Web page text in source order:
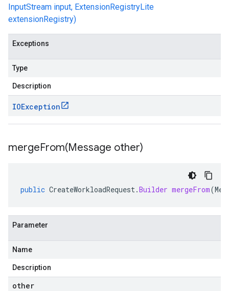
InputStream input, ExtensionRegistryLite
extensionRegistry)
Exceptions
Type
Description
IOException
mergeFrom(Message other)
public CreateWorkloadRequest.Builder mergeFrom(
Parameter
Name
Description
other